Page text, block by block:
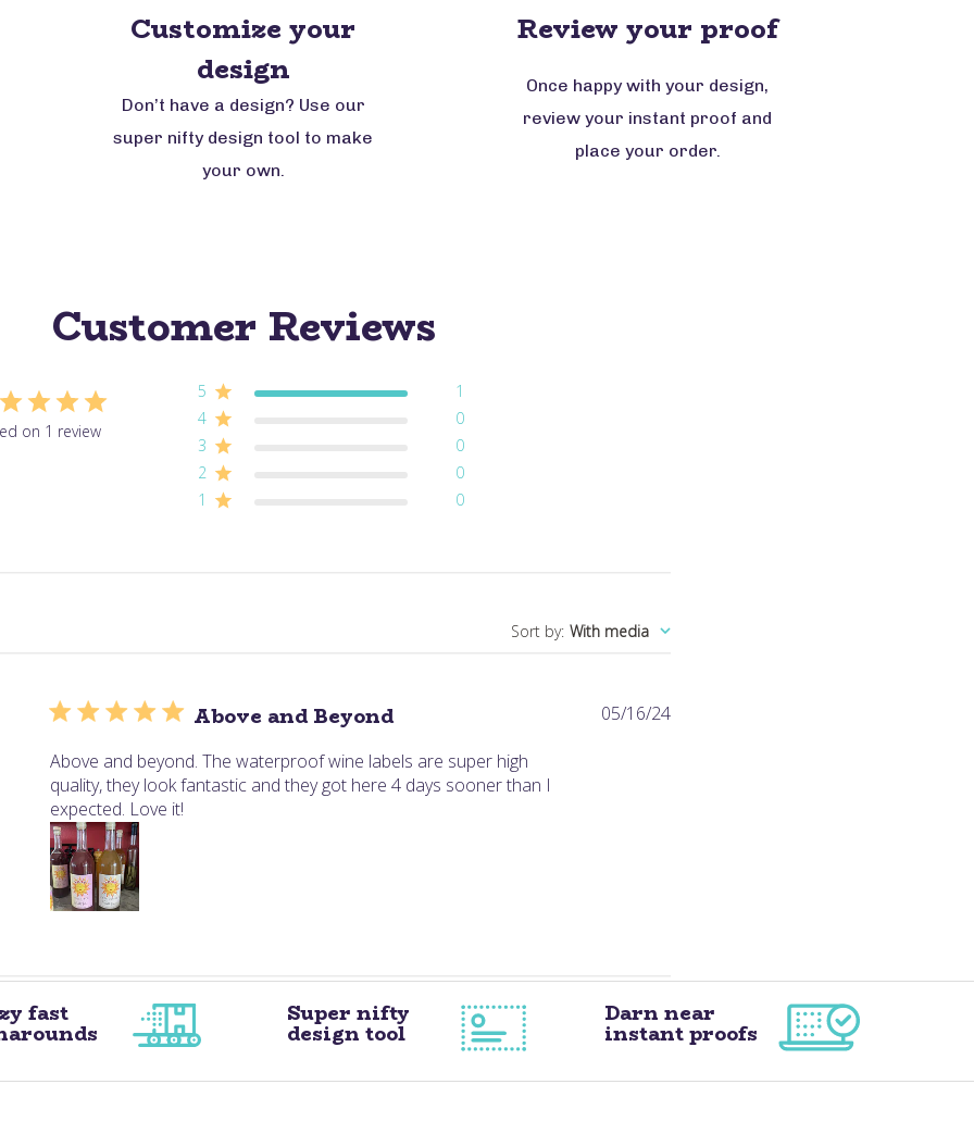
Customize your
design
Don’t have a design? Use our
super nifty design tool to make
your own.
Review your proof
Once happy with your design,
review your instant proof and
place your order.
Customer Reviews
on 1 review
5
1
4
0
3
0
2
0
1
0
Sort by: With media
Above and Beyond
Above and beyond. The waterproof wine labels are super high
quality, they look fantastic and they got here 4 days sooner than I
expected. Love it!
Published
05/16/24
fast Super nifty
design tool
Darn near
instant proofs